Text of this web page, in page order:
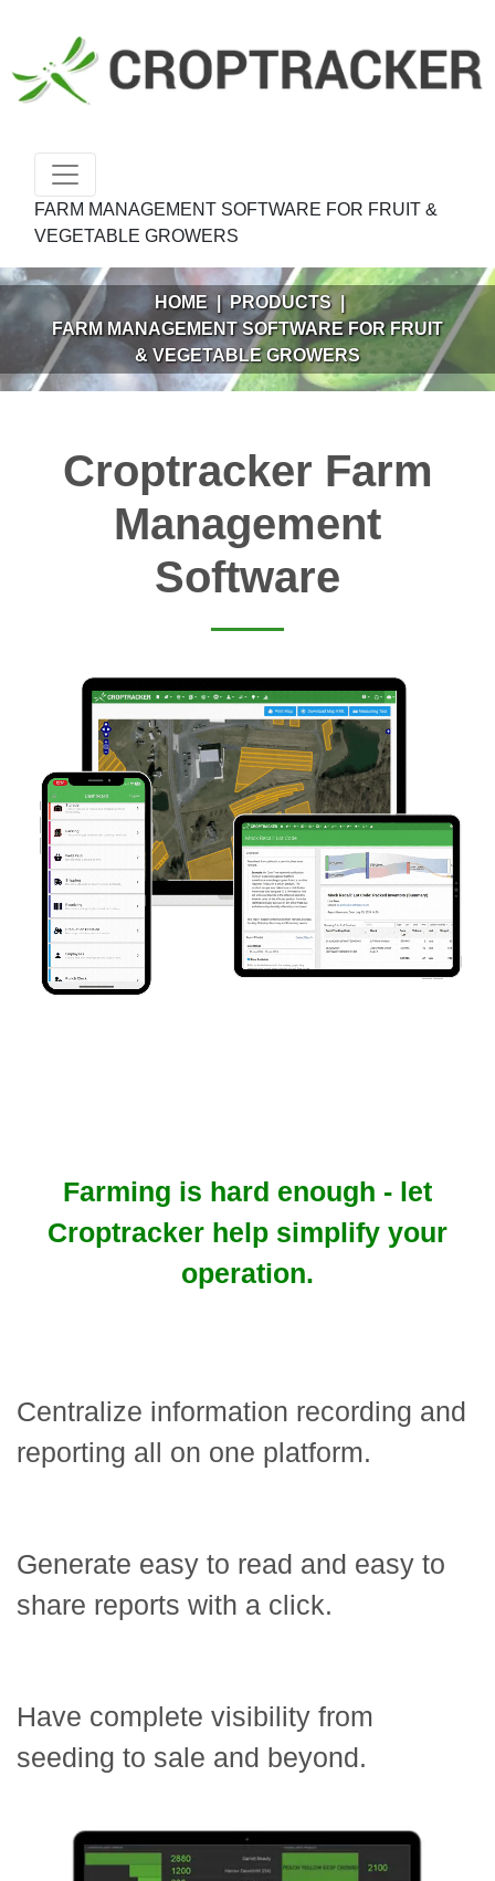
FARM MANAGEMENT SOFTWARE FOR FRUIT &
VEGETABLE GROWERS
HOME | PRODUCTS |
FARM MANAGEMENT SOFTWARE FOR FRUIT
& VEGETABLE GROWERS
Croptracker Farm
Management
Software
Farming is hard enough - let
Croptracker help simplify your
operation.
Centralize information recording and
reporting all on one platform.
Generate easy to read and easy to
share reports with a click.
Have complete visibility from
seeding to sale and beyond.